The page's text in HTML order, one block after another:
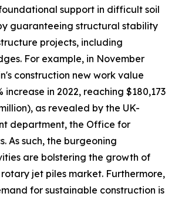
support in difficult soil
guaranteeing structural stability
projects, including
For example, in November
construction new work value
increase in 2022, reaching $180,173
as revealed by the UK-
department, the Office for
As such, the burgeoning
are bolstering the growth of
jet piles market. Furthermore,
for sustainable construction is